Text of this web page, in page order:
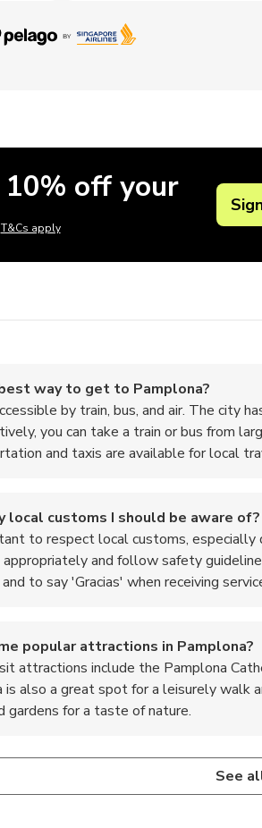
off your
T&Cs apply
way to get to Pamplona?
by train, bus, and air. The city
you can take a train or bus from
and taxis are available for local
local customs I should be aware of?
to respect local customs, especially
and follow safety
to say 'Gracias' when receiving
popular attractions in Pamplona?
attractions include the Pamplona
is also a great spot for a leisurely
gardens for a taste of nature.
considered safe for tourists, with
keep an eye on your belongings,
be sure to try local specialties such
(apple pie). The city is also
See